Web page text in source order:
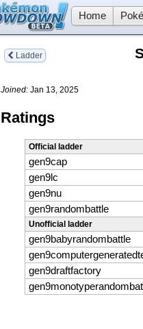
Home
Ladder
Joined: Jan 13, 2025
Ratings
Official ladder
gen9cap
gen9lc
gen9nu
gen9randombattle
Unofficial ladder
gen9babyrandombattle
gen9draftfactory